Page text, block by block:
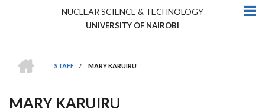
NUCLEAR SCIENCE & TECHNOLOGY
UNIVERSITY OF NAIROBI
BREADCRUMB
STAFF
/ MARY KARUIRU
MARY KARUIRU